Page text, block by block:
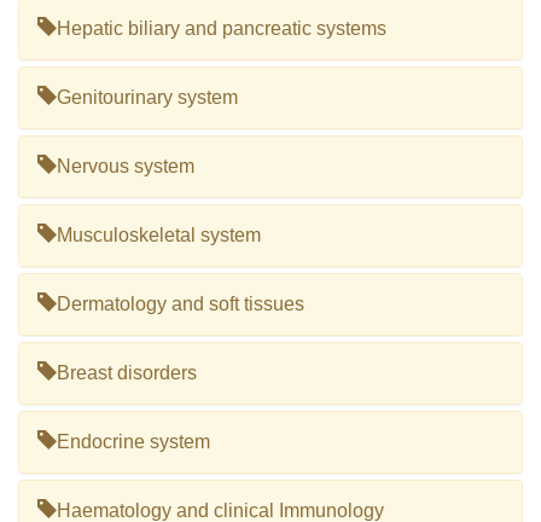
Hepatic biliary and pancreatic systems
Genitourinary system
Nervous system
Musculoskeletal system
Dermatology and soft tissues
Breast disorders
Endocrine system
Haematology and clinical Immunology